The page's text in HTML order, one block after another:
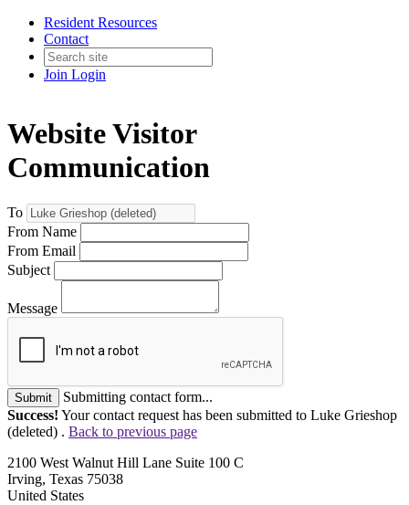
Resident Resources
Contact
Join Login
Website Visitor
Communication
To
From Name
From Email
Subject
Message
Submit
Submitting contact form...
Success! Your contact request has been submitted to Luke Grieshop
(deleted) . Back to previous page
2100 West Walnut Hill Lane Suite 100 C
Irving, Texas 75038
United States